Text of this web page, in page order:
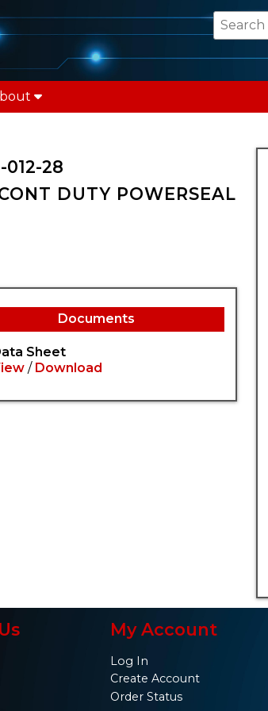
012-28
DUTY POWERSEAL
Documents
Sheet
/ Download
My Account
Log In
Create Account
Order Status